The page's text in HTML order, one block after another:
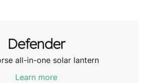
Defender
all-in-one solar lantern
Learn more